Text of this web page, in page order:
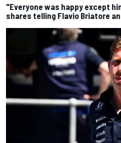
"Everyone was happy except
shares telling Flavio Briatore